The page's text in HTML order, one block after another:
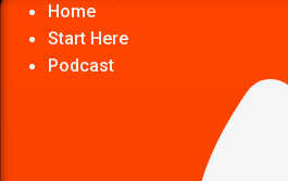
Home
Start Here
Podcast